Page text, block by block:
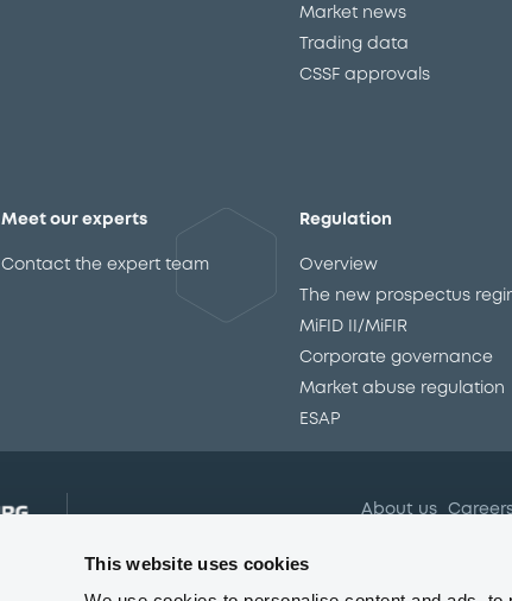
This website uses cookies
Market news
Trading data
CSSF approvals
Meet our experts
Contact the expert team
Regulation
Overview
The new prospectus
MiFID II/MiFIR
Corporate governance
Market abuse regulation
ESAP
About us